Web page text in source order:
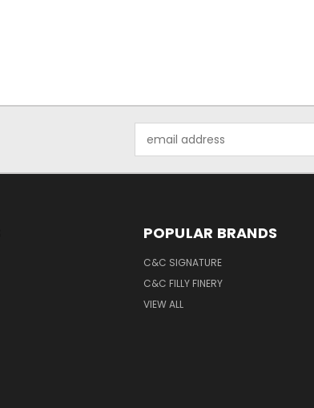
Address
POPULAR BRANDS
C&C SIGNATURE
C&C FILLY FINERY
VIEW ALL